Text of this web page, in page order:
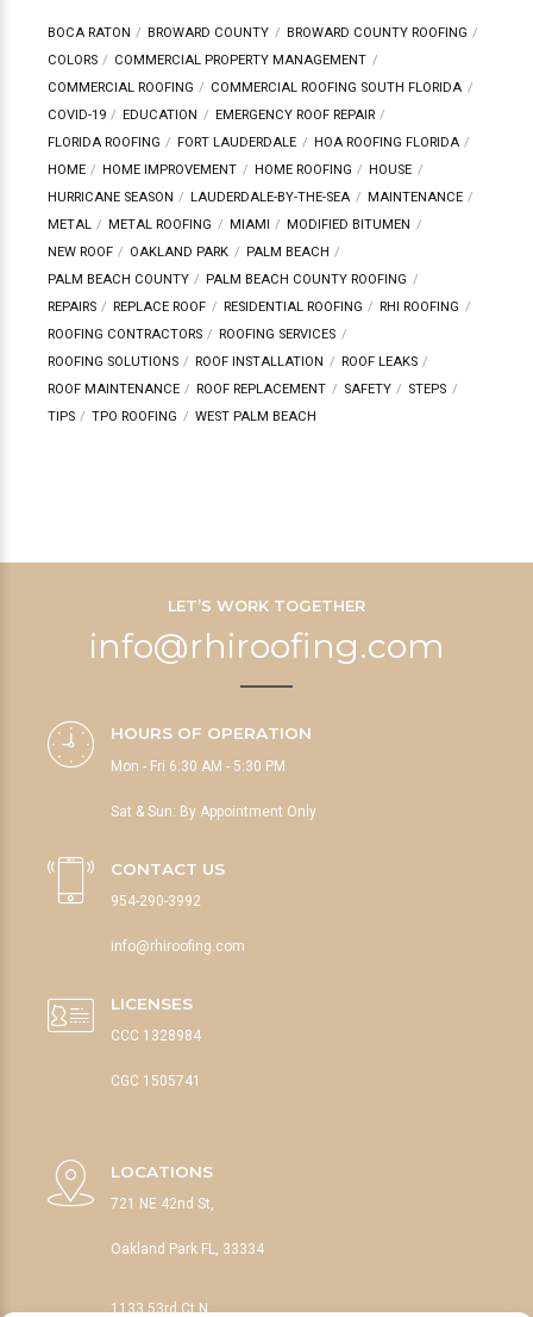
BOCA RATON BROWARD COUNTY
BROWARD COUNTY ROOFING
COLORS
COMMERCIAL PROPERTY MANAGEMENT
COMMERCIAL ROOFING
COMMERCIAL ROOFING SOUTH FLORIDA
COVID-19
EDUCATION
EMERGENCY ROOF REPAIR
FLORIDA ROOFING
FORT LAUDERDALE
HOA ROOFING FLORIDA
HOME
HOME IMPROVEMENT HOME ROOFING
HOUSE
HURRICANE SEASON
LAUDERDALE-BY-THE-SEA
MAINTENANCE
METAL
METAL ROOFING MIAMI
MODIFIED BITUMEN
NEW ROOF
OAKLAND PARK
PALM BEACH
PALM BEACH COUNTY
PALM BEACH COUNTY ROOFING
REPAIRS
REPLACE ROOF RESIDENTIAL ROOFING
RHI ROOFING
ROOFING CONTRACTORS
ROOFING SERVICES
ROOFING SOLUTIONS
ROOF INSTALLATION
ROOF LEAKS
ROOF MAINTENANCE
ROOF REPLACEMENT SAFETY
STEPS
TIPS
TPO ROOFING WEST PALM BEACH
LET’S WORK TOGETHER
info@rhiroofing.com
HOURS OF OPERATION
Mon - Fri 6:30 AM - 5:30 PM
Sat & Sun: By Appointment Only
CONTACT US
954-290-3992
info@rhiroofing.com
LICENSES
CCC 1328984
CGC 1505741
LOCATIONS
721 NE 42nd St,
Oakland Park FL, 33334
1133 53rd Ct N,